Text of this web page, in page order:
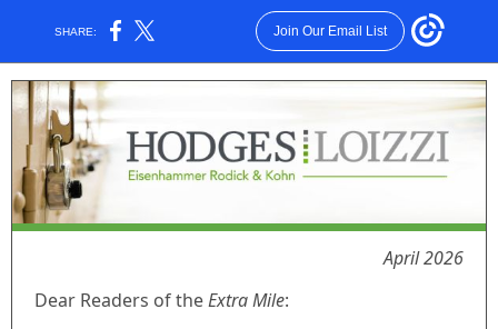
SHARE: Join Our Email List
April 2026
Dear Readers of theExtra Mile: